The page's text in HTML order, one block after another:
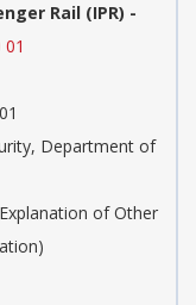
Rail (IPR) -
Department of
of Other